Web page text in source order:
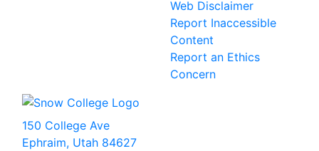
Web Disclaimer
Report Inaccessible
Content
Report an Ethics
Concern
150 College Ave
Ephraim, Utah 84627